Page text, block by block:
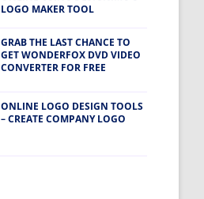
LOGO MAKER TOOL
GRAB THE LAST CHANCE TO
GET WONDERFOX DVD VIDEO
CONVERTER FOR FREE
ONLINE LOGO DESIGN TOOLS
– CREATE COMPANY LOGO